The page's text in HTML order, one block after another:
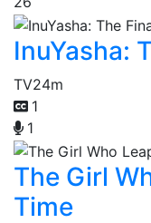
InuYasha:
TV24m
1
1
The Girl
Time